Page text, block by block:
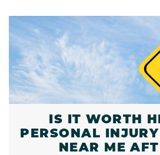
IS IT WORTH
PERSONAL
NEAR ME